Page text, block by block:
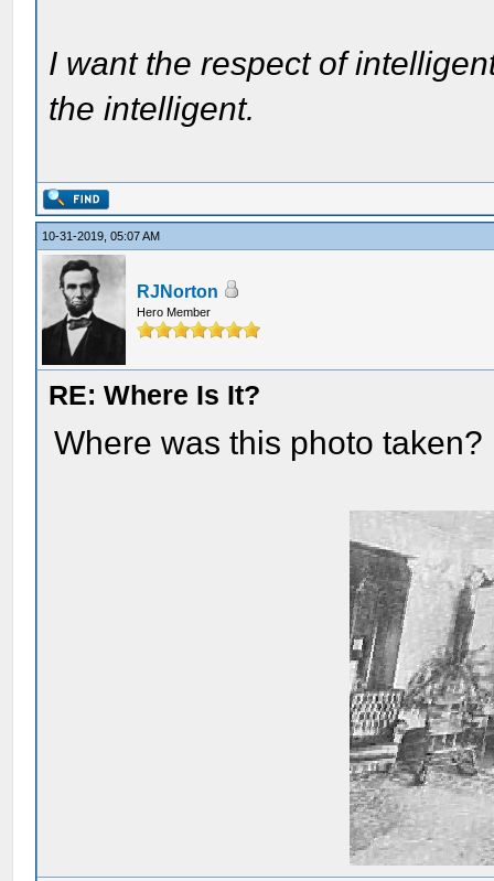
I want the respect of
the intelligent.
10-31-2019, 05:07 AM
RJNorton
Hero Member
RE: Where Is It?
Where was this photo taken?